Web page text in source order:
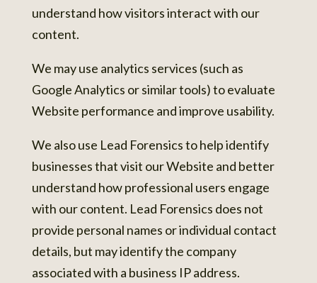
understand how visitors interact with our
content.
We may use analytics services (such as
Google Analytics or similar tools) to evaluate
Website performance and improve usability.
We also use Lead Forensics to help identify
businesses that visit our Website and better
understand how professional users engage
with our content. Lead Forensics does not
provide personal names or individual contact
details, but may identify the company
associated with a business IP address.